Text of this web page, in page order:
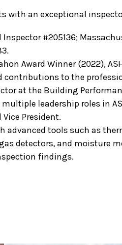
with an exceptional
Inspector #205136;
Award Winner (2022),
contributions to the
at the Building
leadership roles in
President.
advanced tools such as
detectors, and moisture
findings.